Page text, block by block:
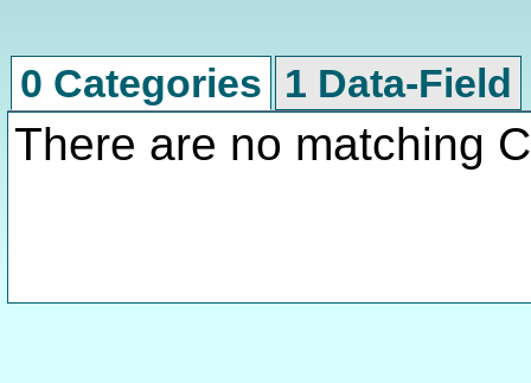
0 Categories 1 Data-Field
There are no matching